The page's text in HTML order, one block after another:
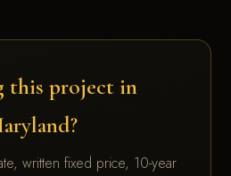
this project in
written fixed price, 10-year